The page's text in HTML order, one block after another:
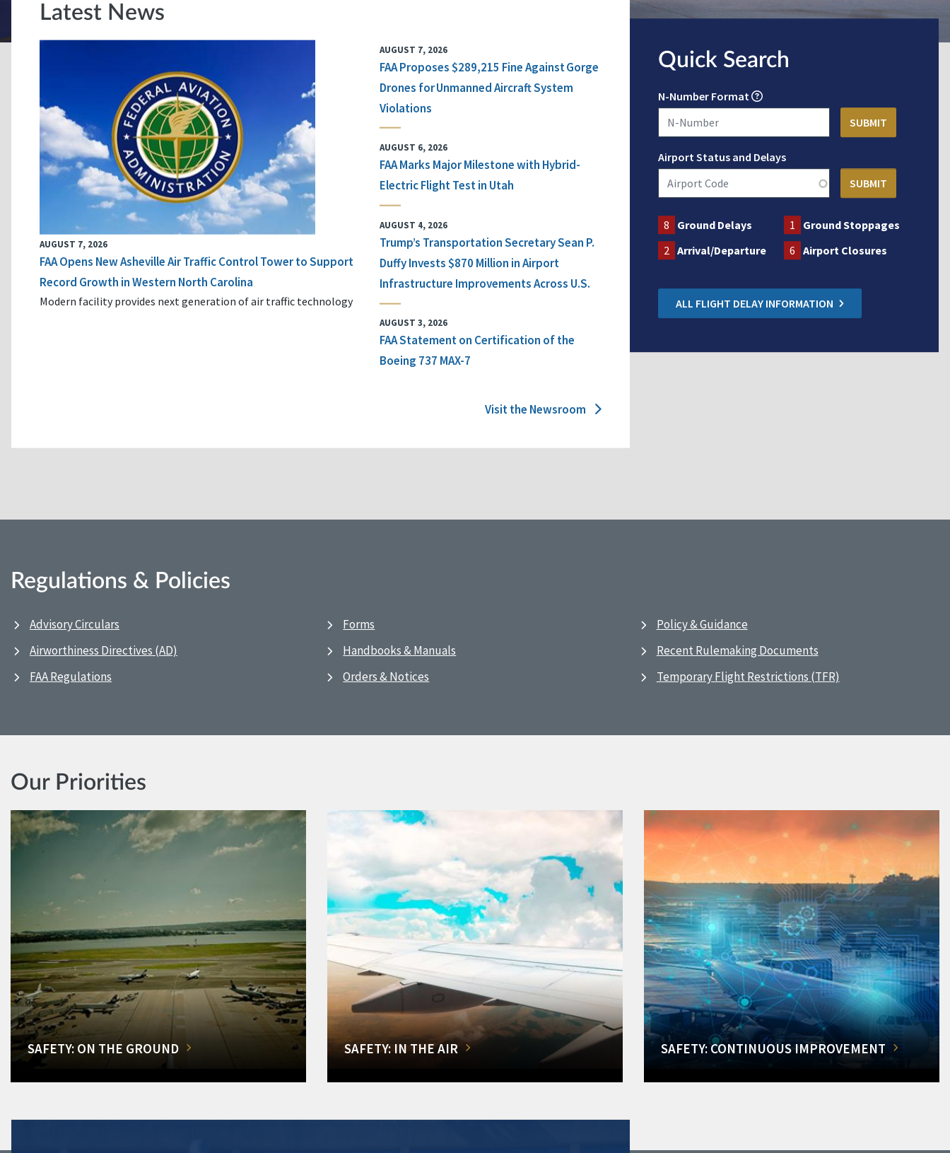
Latest News
AUGUST 7, 2026
FAA Opens New Asheville Air Traffic Control Tower to Support
Record Growth in Western North Carolina
Modern facility provides next generation of air traffic technology
AUGUST 7, 2026
FAA Proposes $289,215 Fine Against Gorge
Drones for Unmanned Aircraft System
Violations
AUGUST 6, 2026
FAA Marks Major Milestone with Hybrid-
Electric Flight Test in Utah
AUGUST 4, 2026
Trump’s Transportation Secretary Sean P.
Duffy Invests $870 Million in Airport
Infrastructure Improvements Across U.S.
AUGUST 3, 2026
FAA Statement on Certification of the
Boeing 737 MAX-7
Visit the Newsroom
Quick Search
N-Number Format
Airport Status and Delays
8 Ground Delays 1
Ground Stoppages
2 Arrival/Departure 6 Airport Closures
ALL FLIGHT DELAY INFORMATION
Regulations & Policies
Advisory Circulars
Airworthiness Directives (AD)
FAA Regulations
Forms
Handbooks & Manuals
Orders & Notices
Policy & Guidance
Recent Rulemaking Documents
Temporary Flight Restrictions (TFR)
Our Priorities
SAFETY: ON THE GROUND SAFETY: IN THE AIR SAFETY: CONTINUOUS IMPROVEMENT